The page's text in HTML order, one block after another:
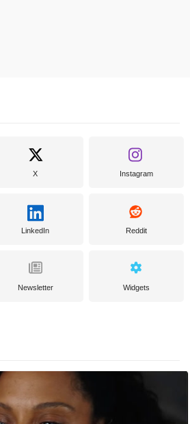
X Instagram
LinkedIn Reddit
Newsletter Widgets